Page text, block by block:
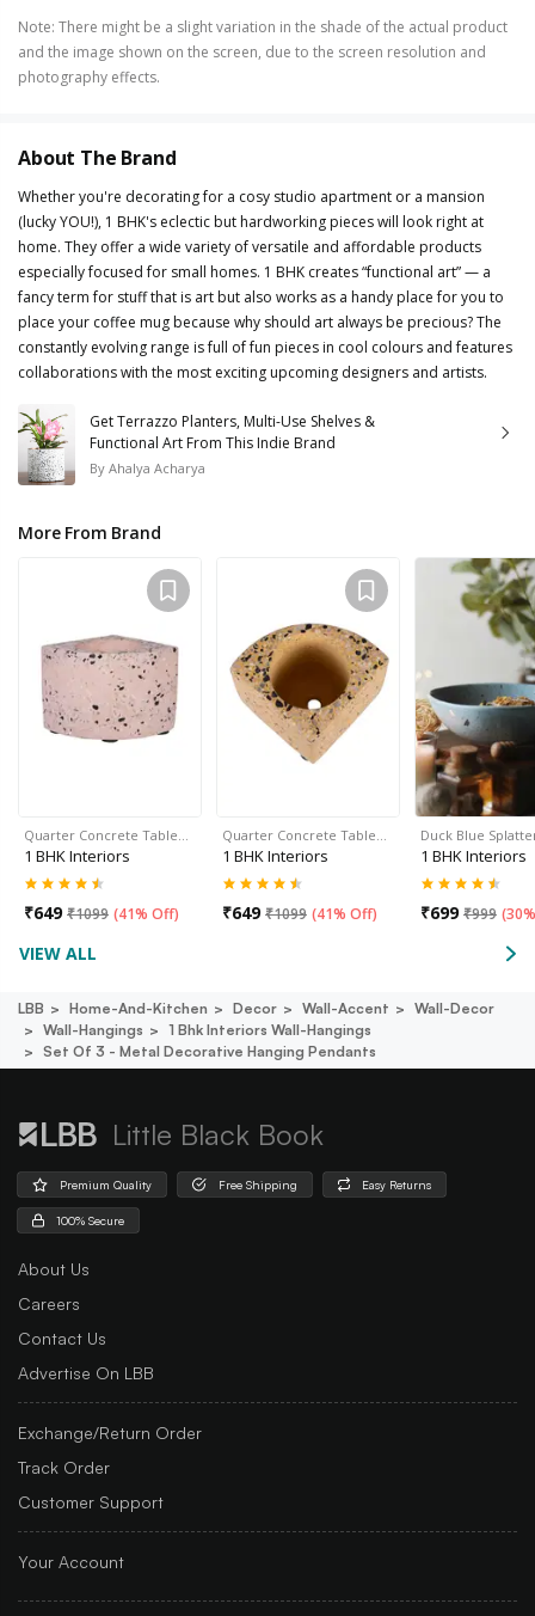
Note: There might be a slight variation in the shade of the actual product
and the image shown on the screen, due to the screen resolution and
photography effects.
About The Brand
Whether you're decorating for a cosy studio apartment or a mansion
(lucky YOU!), 1 BHK's eclectic but hardworking pieces will look right at
home. They offer a wide variety of versatile and affordable products
especially focused for small homes. 1 BHK creates “functional art” — a
fancy term for stuff that is art but also works as a handy place for you to
place your coffee mug because why should art always be precious? The
constantly evolving range is full of fun pieces in cool colours and features
collaborations with the most exciting upcoming designers and artists.
Get Terrazzo Planters, Multi-Use Shelves &
Functional Art From This Indie Brand
By Ahalya Acharya
More From Brand
Quarter Concrete Table…
1 BHK Interiors
₹649 ₹1099 (41% Off)
Quarter Concrete Table…
1 BHK Interiors
₹649 ₹1099 (41% Off)
Duck Blue
1 BHK Interiors
₹699 ₹999 (
VIEW ALL
LBB Home-And-Kitchen Decor Wall-Accent
Wall-Decor
Wall-Hangings
1 Bhk Interiors Wall-Hangings
Set Of 3 - Metal Decorative Hanging Pendants
Little Black Book
Premium Quality Free Shipping Easy Returns
100% Secure
About Us
Careers
Contact Us
Advertise On LBB
Exchange/Return Order
Track Order
Customer Support
Your Account